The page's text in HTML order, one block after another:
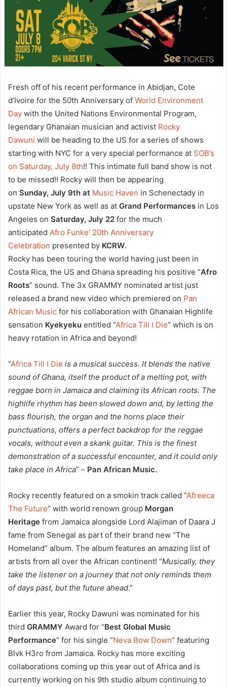
Fresh off of his recent performance in Abidjan, Cote
d’Ivoire for the 50th Anniversary of World Environment
Day with the United Nations Environmental Program,
legendary Ghanaian musician and activist Rocky
Dawuni will be heading to the US for a series of shows
starting with NYC for a very special performance at SOB’s
on Saturday, July 8th!! This intimate full band show is not
to be missed!! Rocky will then be appearing
on Sunday, July 9th at Music Haven in Schenectady in
upstate New York as well as at Grand Performances in Los
Angeles on Saturday, July 22 for the much
anticipated Afro Funke’ 20th Anniversary
Celebration presented by KCRW.
Rocky has been touring the world having just been in
Costa Rica, the US and Ghana spreading his positive “Afro
Roots” sound. The 3x GRAMMY nominated artist just
released a brand new video which premiered on Pan
African Music for his collaboration with Ghanaian Highlife
sensation Kyekyeku entitled “Africa Till I Die” which is on
heavy rotation in Africa and beyond!
“Africa Till I Die is a musical success. It blends the native
sound of Ghana, itself the product of a melting pot, with
reggae born in Jamaica and claiming its African roots. The
highlife rhythm has been slowed down and, by letting the
bass flourish, the organ and the horns place their
punctuations, offers a perfect backdrop for the reggae
vocals, without even a skank guitar. This is the finest
demonstration of a successful encounter, and it could only
take place in Africa” – Pan African Music.
Rocky recently featured on a smokin track called “Afreeca
The Future” with world renown group Morgan
Heritage from Jamaica alongside Lord Alajiman of Daara J
fame from Senegal as part of their brand new “The
Homeland” album. The album features an amazing list of
artists from all over the African continent! “Musically, they
take the listener on a journey that not only reminds them
of days past, but the future ahead.”
Earlier this year, Rocky Dawuni was nominated for his
third GRAMMY Award for “Best Global Music
Performance” for his single “Neva Bow Down” featuring
Blvk H3ro from Jamaica. Rocky has more exciting
collaborations coming up this year out of Africa and is
currently working on his 9th studio album continuing to